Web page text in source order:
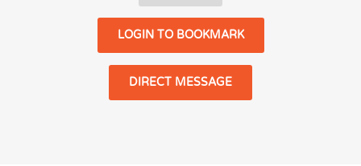
LOGIN TO BOOKMARK
DIRECT MESSAGE